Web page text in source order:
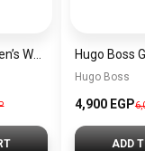
Hugo Boss
4,900 EGP
ADD